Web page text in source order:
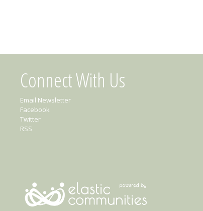
Connect With Us
Email Newsletter
Facebook
Twitter
RSS